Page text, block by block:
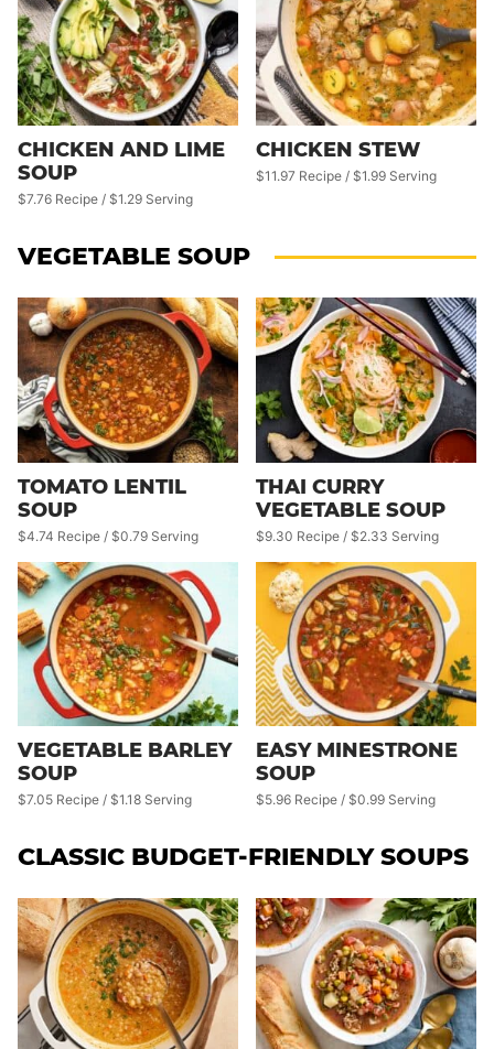
CHICKEN AND LIME
SOUP
$7.76 Recipe / $1.29 Serving
CHICKEN STEW
$11.97 Recipe / $1.99 Serving
VEGETABLE SOUP
TOMATO LENTIL
SOUP
$4.74 Recipe / $0.79 Serving
THAI CURRY
VEGETABLE SOUP
$9.30 Recipe / $2.33 Serving
VEGETABLE BARLEY
SOUP
$7.05 Recipe / $1.18 Serving
EASY MINESTRONE
SOUP
$5.96 Recipe / $0.99 Serving
CLASSIC BUDGET-FRIENDLY SOUPS